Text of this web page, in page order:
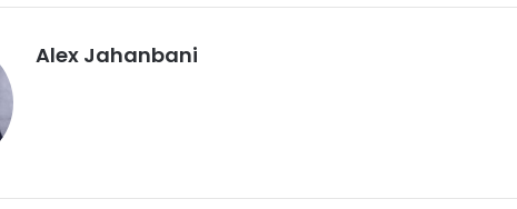
Alex Jahanbani